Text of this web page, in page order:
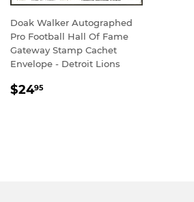
Doak Walker Autographed
Pro Football Hall Of Fame
Gateway Stamp Cachet
Envelope - Detroit Lions
REGULAR
$2495